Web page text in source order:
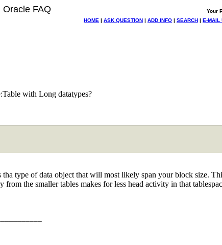
Oracle FAQ
Your
HOME | ASK QUESTION | ADD INFO | SEARCH | E-MAIL
with Long datatypes?
type of data object that will most likely span your block size.
from the smaller tables makes for less head activity in that